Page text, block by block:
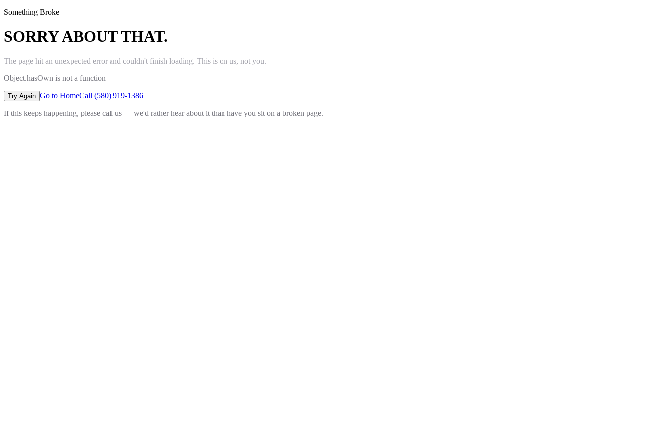
Something Broke
SORRY ABOUT THAT.
The page hit an unexpected error and couldn't finish loading. This is on us, not you.
Object.hasOwn is not a function
Try Again Go to HomeCall (580) 919-1386
If this keeps happening, please call us — we'd rather hear about it than have you sit on a broken page.